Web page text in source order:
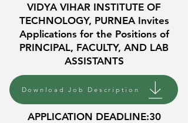
VIDYA VIHAR INSTITUTE OF
TECHNOLOGY, PURNEA Invites
Applications for the Positions of
PRINCIPAL, FACULTY, AND LAB
ASSISTANTS
Download Job Description
APPLICATION DEADLINE:30